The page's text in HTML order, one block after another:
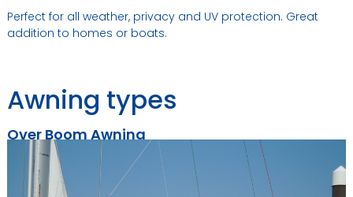
Perfect for all weather, privacy and UV protection. Great
addition to homes or boats.
Awning types
Over Boom Awning